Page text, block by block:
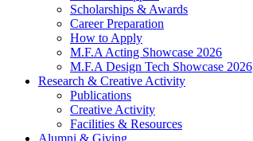
Scholarships & Awards
Career Preparation
How to Apply
M.F.A Acting Showcase 2026
M.F.A Design Tech Showcase 2026
Research & Creative Activity
Publications
Creative Activity
Facilities & Resources
Alumni & Giving